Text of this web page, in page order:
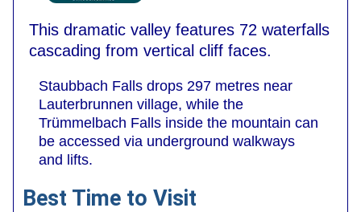
This dramatic valley features 72 waterfalls
cascading from vertical cliff faces.
Staubbach Falls drops 297 metres near
Lauterbrunnen village, while the
Trümmelbach Falls inside the mountain can
be accessed via underground walkways
and lifts.
Best Time to Visit